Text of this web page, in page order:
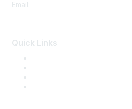
Email:
Quick Links